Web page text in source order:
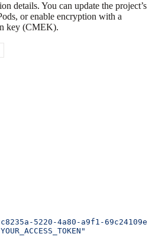
details. You can update the project’s
or enable encryption with a
key (CMEK).
5220-4a80-a9f1-